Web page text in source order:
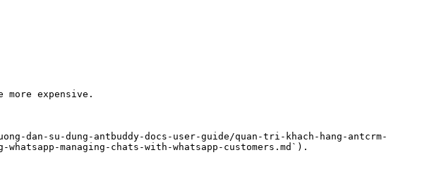
expensive.
su-dung-antbuddy-docs-user-guide/quan-tri-khach-hang-antcrm-
managing-chats-with-whatsapp-customers.md`).